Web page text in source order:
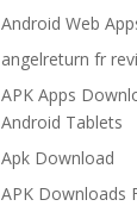
Android Web
angelreturn fr
APK Apps
Android Tablets
Apk Download
APK Downloads